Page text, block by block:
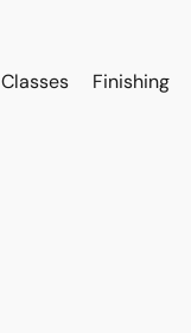
Classes Finishing